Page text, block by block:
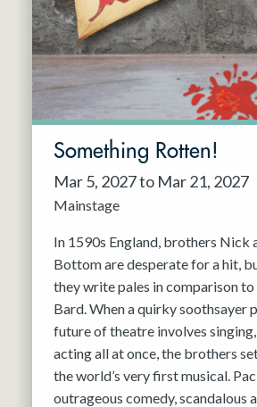
Something Rotten!
Mar 5, 2027 to Mar 21, 2027
Mainstage
In 1590s England, brothers Nick
Bottom are desperate for a hit,
they write pales in comparison
Bard. When a quirky soothsayer
future of theatre involves
acting all at once, the brothers
the world’s very first musical.
outrageous comedy, scandalous